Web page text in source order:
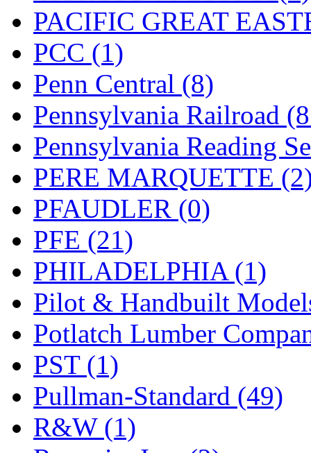
TRAINWRLD (5)
TSUBOMI
UNITED (19)
United/Atlas (Japan) (2)
UNTD/MIN (1)
USA (0)
UTAO WAKI (0)
WONJIN
WOO SUNG (WBM)
WOO YANG (8)
Yulim (88)
Zion (0)
PACIFIC GREAT
PCC (1)
Penn Central (8)
Pennsylvania Railroad
Pennsylvania Reading
PERE MARQUETTE
PFAUDLER (0)
PFE (21)
PHILADELPHIA (1)
Pilot & Handbuilt
Potlatch Lumber
PST (1)
Pullman-Standard (49)
R&W (1)